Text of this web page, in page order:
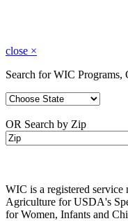
close ×
Search for WIC
OR Search by Zip
WIC is a registered
Agriculture for USDA's
for Women, Infants and